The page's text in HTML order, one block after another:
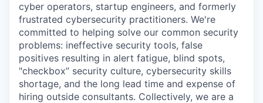
cyber operators, startup engineers, and formerly
frustrated cybersecurity practitioners. We're
committed to helping solve our common security
problems: ineffective security tools, false
positives resulting in alert fatigue, blind spots,
"checkbox” security culture, cybersecurity skills
shortage, and the long lead time and expense of
hiring outside consultants. Collectively, we are a